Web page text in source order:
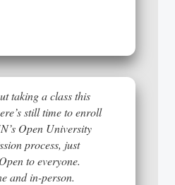
taking a class this
still time to enroll
Open University
process, just
to everyone.
and in-person.